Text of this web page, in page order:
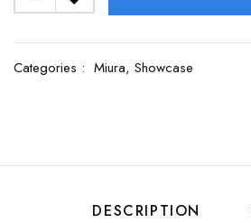
Categories : Miura, Showcase
DESCRIPTION